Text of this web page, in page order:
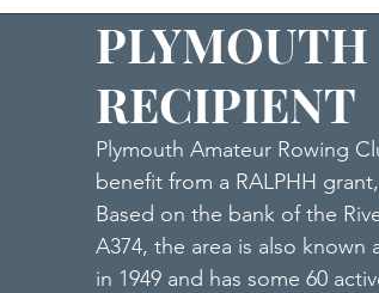
PLYMOUTH
RECIPIENT
Plymouth Amateur Rowing
benefit from a RALPHH
Based on the bank of the
A374, the area is also known
in 1949 and has some 60